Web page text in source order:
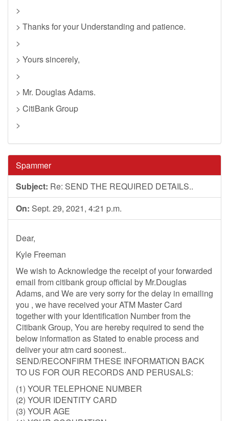
>
> Thanks for your Understanding and patience.
>
> Yours sincerely,
>
> Mr. Douglas Adams.
> CitiBank Group
>
Spammer
Subject: Re: SEND THE REQUIRED DETAILS..
On: Sept. 29, 2021, 4:21 p.m.
Dear,
Kyle Freeman
We wish to Acknowledge the receipt of your forwarded
email from citibank group official by Mr.Douglas
Adams, and We are very sorry for the delay in emailing
you , we have received your ATM Master Card
together with your Identification Number from the
Citibank Group, You are hereby required to send the
below information as Stated to enable process and
deliver your atm card soonest..
SEND/RECONFIRM THESE INFORMATION BACK
TO US FOR OUR RECORDS AND PERUSALS:
(1) YOUR TELEPHONE NUMBER
(2) YOUR IDENTITY CARD
(3) YOUR AGE